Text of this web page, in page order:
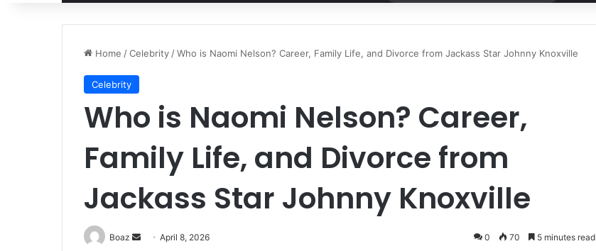
Home /Celebrity /Who is Naomi Nelson? Career, Family Life, and Divorce from Jackass Star Johnny Knoxville
Celebrity
Who is Naomi Nelson? Career,
Family Life, and Divorce from
Jackass Star Johnny Knoxville
Boaz
SendApril 8, 2026 0 70 5 minutes read